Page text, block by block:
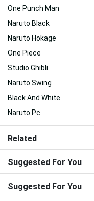
One Punch Man
Naruto Black
Naruto Hokage
One Piece
Studio Ghibli
Naruto Swing
Black And White
Naruto Pc
Related
Suggested For You
Suggested For You